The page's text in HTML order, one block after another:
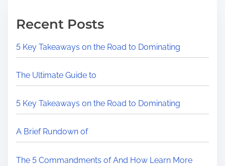
Recent Posts
5 Key Takeaways on the Road to Dominating
The Ultimate Guide to
5 Key Takeaways on the Road to Dominating
A Brief Rundown of
The 5 Commandments of And How Learn More